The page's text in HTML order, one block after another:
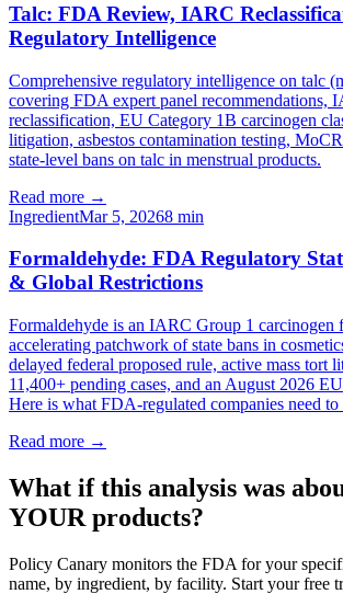
Talc: FDA Review, IARC
Regulatory Intelligence
Comprehensive regulatory intelligence on talc
covering FDA expert panel recommendations,
reclassification, EU Category 1B carcinogen
litigation, asbestos contamination testing,
state-level bans on talc in menstrual products.
Read more →
IngredientMar 5, 20268 min
Formaldehyde: FDA Regulatory
& Global Restrictions
Formaldehyde is an IARC Group 1 carcinogen
accelerating patchwork of state bans in
delayed federal proposed rule, active mass tort
11,400+ pending cases, and an August 2026
Here is what FDA-regulated companies need
Read more →
What if this analysis was
YOUR products?
Policy Canary monitors the FDA for your
name, by ingredient, by facility. Start your free